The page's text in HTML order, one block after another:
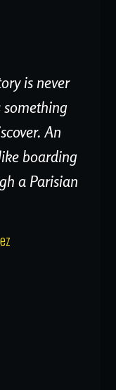
is never
something
An
boarding
a Parisian